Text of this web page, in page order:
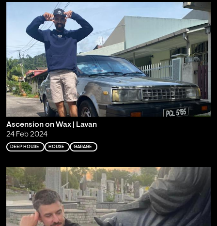
Ascension on Wax | Lavan
24 Feb 2024
DEEP HOUSE HOUSE GARAGE